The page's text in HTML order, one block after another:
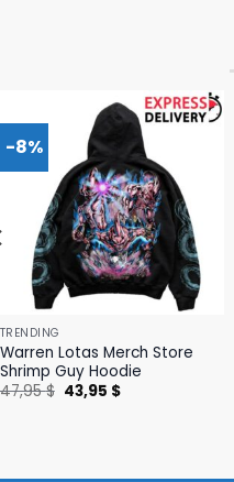
-8%
TRENDING
Warren Lotas Merch Store
Shrimp Guy Hoodie
47,95$ Original
price
43,95 $Current